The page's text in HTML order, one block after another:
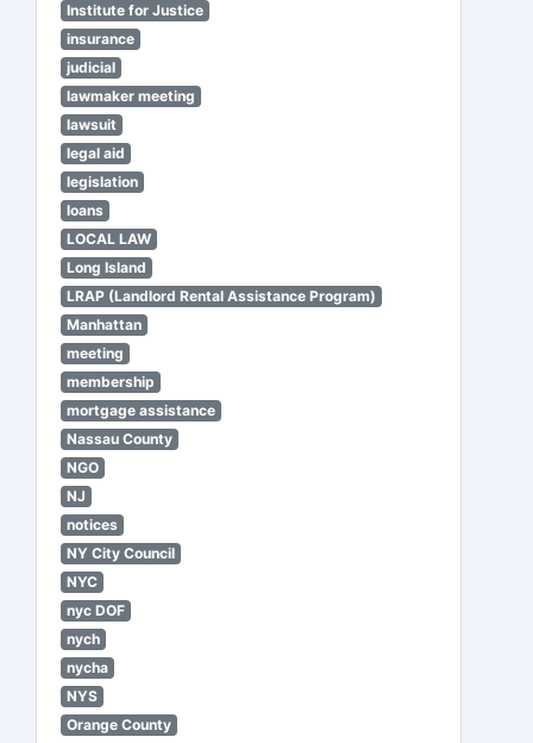
Institute for Justice
insurance
judicial
lawmaker meeting
lawsuit
legal aid
legislation
loans
LOCAL LAW
Long Island
LRAP (Landlord Rental Assistance Program)
Manhattan
meeting
membership
mortgage assistance
Nassau County
NGO
NJ
notices
NY City Council
NYC
nyc DOF
nych
nycha
NYS
Orange County